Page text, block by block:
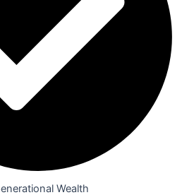
Wealth